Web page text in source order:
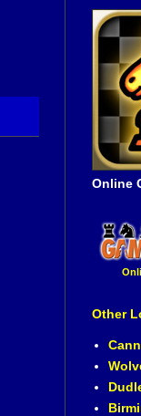
Online
Other